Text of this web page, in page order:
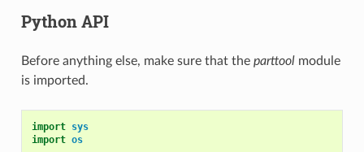
Python API
Before anything else, make sure that the parttoolmodule
is imported.
import sys
import os